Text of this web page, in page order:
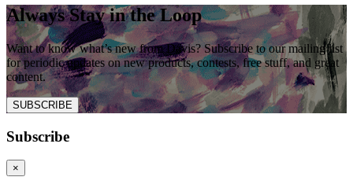
Always Stay in the Loop
Want to know what’s new from Davis? Subscribe to our mailing list
for periodic updates on new products, contests, free stuff, and great
content.
SUBSCRIBE
Subscribe
×